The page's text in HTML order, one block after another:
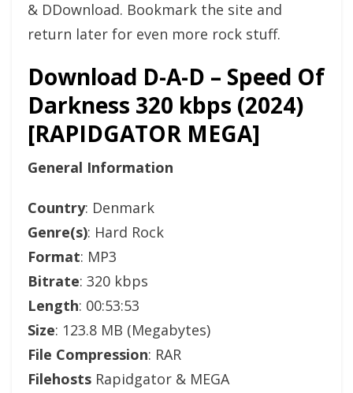
& DDownload. Bookmark the site and
return later for even more rock stuff.
Download D-A-D – Speed Of
Darkness 320 kbps (2024)
[RAPIDGATOR MEGA]
General Information
Country: Denmark
Genre(s): Hard Rock
Format: MP3
Bitrate: 320 kbps
Length: 00:53:53
Size: 123.8 MB (Megabytes)
File Compression: RAR
Filehosts Rapidgator & MEGA